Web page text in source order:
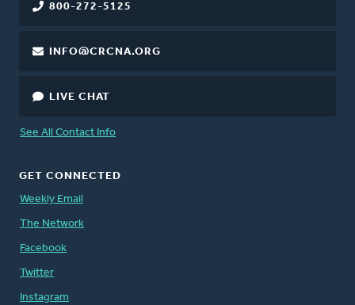
800-272-5125
INFO@CRCNA.ORG
LIVE CHAT
See All Contact Info
GET CONNECTED
Weekly Email
The Network
Facebook
Twitter
Instagram